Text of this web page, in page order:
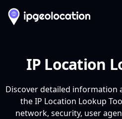
IP Location
Discover detailed information
the IP Location Lookup
network, security, user